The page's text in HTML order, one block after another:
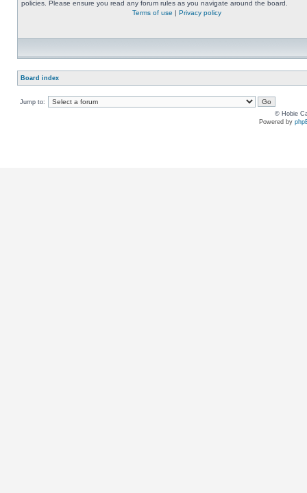
policies. Please ensure you read any forum rules as you navigate around the board.
Terms of use | Privacy policy
Board index
Jump to:
© Hobie
Powered by